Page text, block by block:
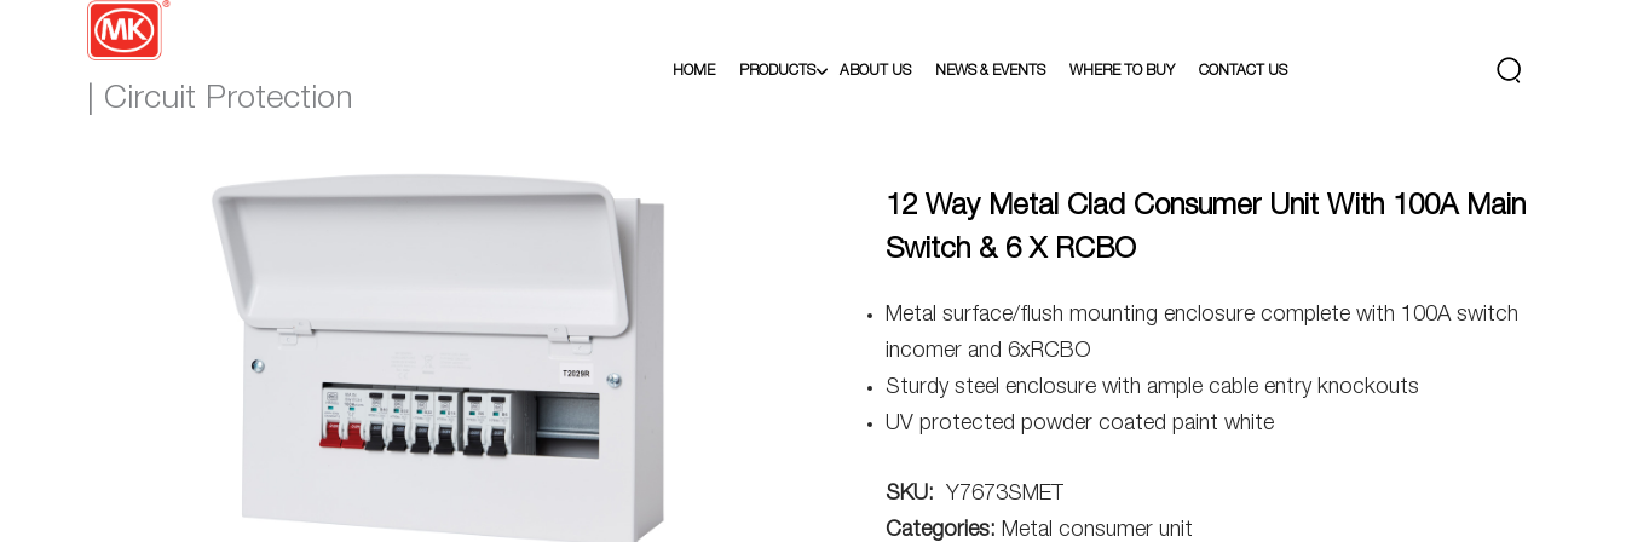
| Circuit Protection
HOME PRODUCTS ABOUT US NEWS & EVENTS WHERE TO BUY CONTACT US
12 Way Metal Clad Consumer Unit With 100A Main
Switch & 6 X RCBO
Metal surface/flush mounting enclosure complete with 100A switch
incomer and 6xRCBO
Sturdy steel enclosure with ample cable entry knockouts
UV protected powder coated paint white
SKU:
Y7673SMET
Categories: Metal consumer unit